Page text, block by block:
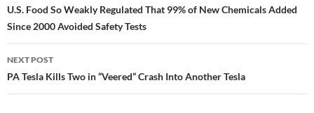
navigation
U.S. Food So Weakly Regulated That 99% of New Chemicals Added
Since 2000 Avoided Safety Tests
NEXT POST
PA Tesla Kills Two in “Veered” Crash Into Another Tesla